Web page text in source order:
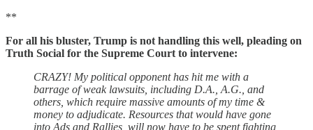
**
For all his bluster, Trump is not handling this well, pleading on
Truth Social for the Supreme Court to intervene:
CRAZY! My political opponent has hit me with a
barrage of weak lawsuits, including D.A., A.G., and
others, which require massive amounts of my time &
money to adjudicate. Resources that would have gone
into Ads and Rallies, will now have to be spent fighting